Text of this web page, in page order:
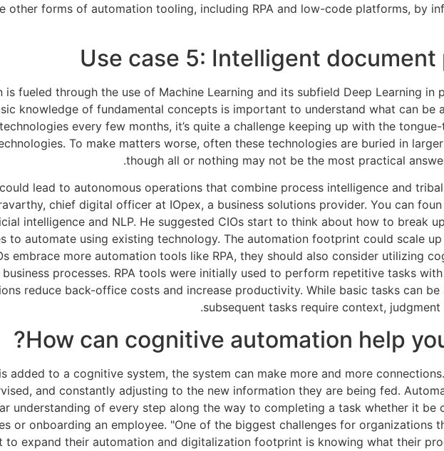
other forms of automation tooling, including RPA and low-code platforms, by
Use case 5: Intelligent document
fueled through the use of Machine Learning and its subfield Deep Learning in
knowledge of fundamental concepts is important to understand what can be
every few months, it’s quite a challenge keeping up with the
To make matters worse, often these technologies are buried in
though all or nothing may not be the most practical
lead to autonomous operations that combine process intelligence and
chief digital officer at IOpex, a business solutions provider. You can
intelligence and NLP. He suggested CIOs start to think about how to break
to automate using existing technology. The automation footprint could scale
embrace more automation tools like RPA, they should also consider utilizing
processes. RPA tools were initially used to perform repetitive tasks
reduce back-office costs and increase productivity. While basic tasks can be
subsequent tasks require context,
How can cognitive automation help
added to a cognitive system, the system can make more and more
and constantly adjusting to the new information they are being fed.
understanding of every step along the way to completing a task whether it be
or onboarding an employee. "One of the biggest challenges for organizations
expand their automation and digitalization footprint is knowing what their